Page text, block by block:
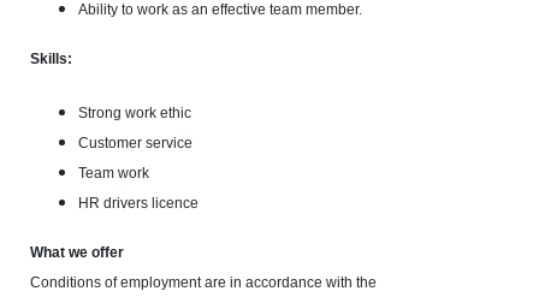
Ability to work as an effective team member.
Skills:
Strong work ethic
Customer service
Team work
HR drivers licence
What we offer
Conditions of employment are in accordance with the